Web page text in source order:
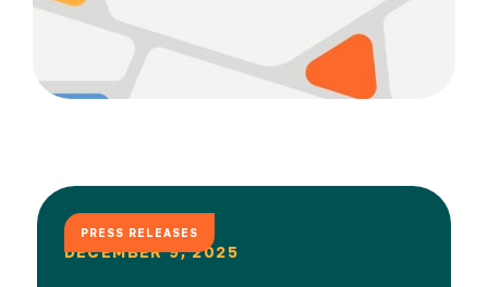
PRESS RELEASES
DECEMBER 9, 2025